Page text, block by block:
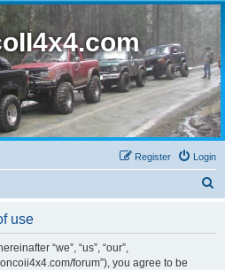
Login
Register
use
“we”, “us”, “our”,
forum”), you agree to be